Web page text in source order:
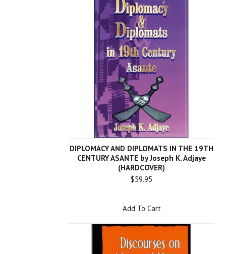
DIPLOMACY AND DIPLOMATS IN THE 19TH
CENTURY ASANTE by Joseph K. Adjaye
(HARDCOVER)
$59.95
Add To Cart